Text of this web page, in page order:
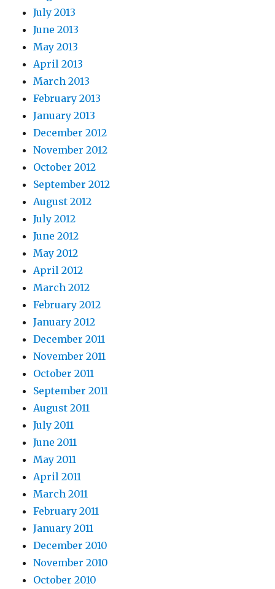
July 2013
June 2013
May 2013
April 2013
March 2013
February 2013
January 2013
December 2012
November 2012
October 2012
September 2012
August 2012
July 2012
June 2012
May 2012
April 2012
March 2012
February 2012
January 2012
December 2011
November 2011
October 2011
September 2011
August 2011
July 2011
June 2011
May 2011
April 2011
March 2011
February 2011
January 2011
December 2010
November 2010
October 2010